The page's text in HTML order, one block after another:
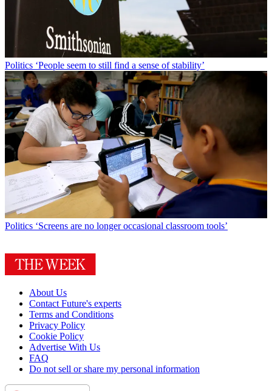
Politics ‘People seem to still find a sense of stability’
Politics ‘Screens are no longer occasional classroom tools’
About Us
Contact Future's experts
Terms and Conditions
Privacy Policy
Cookie Policy
Advertise With Us
FAQ
Do not sell or share my personal information